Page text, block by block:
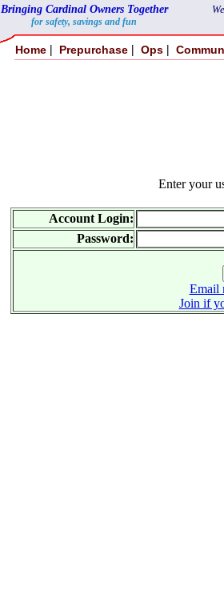
Bringing Cardinal Owners Together
for safety, savings and fun
Home | Prepurchase | Ops |
Enter your
Account Login:
Password:
Email
Join if